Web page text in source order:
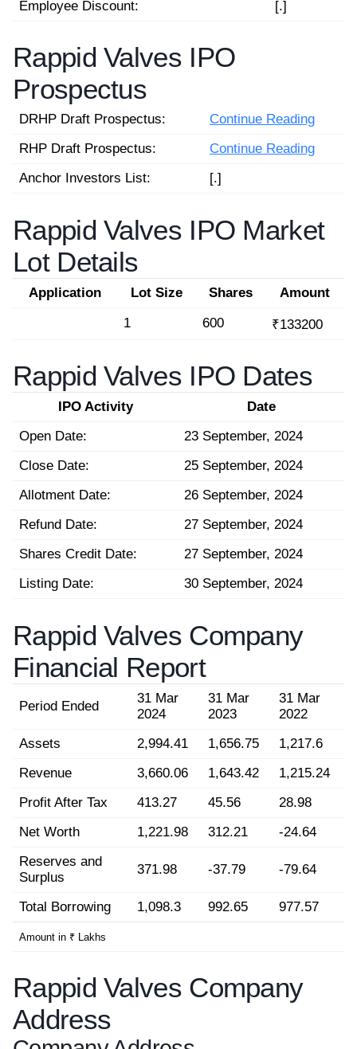
Employee Discount:
[.]
Rappid Valves IPO
Prospectus
DRHP Draft Prospectus:
Continue Reading
RHP Draft Prospectus:
Continue Reading
Anchor Investors List:
[.]
Rappid Valves IPO Market
Lot Details
Application Lot Size Shares
Amount
1
600 ₹133200
Rappid Valves IPO Dates
IPO Activity
Date
Open Date:
23 September, 2024
Close Date:
25 September, 2024
Allotment Date:
26 September, 2024
Refund Date:
27 September, 2024
Shares Credit Date:
27 September, 2024
Listing Date:
30 September, 2024
Rappid Valves Company
Financial Report
Period Ended
31 Mar
2024
31 Mar
2023
31 Mar
2022
Assets
2,994.41 1,656.75
1,217.6
Revenue
3,660.06 1,643.42
1,215.24
Profit After Tax
413.27 45.56
28.98
Net Worth
1,221.98 312.21
-24.64
Reserves and
Surplus
371.98 -37.79 -79.64
Total Borrowing 1,098.3 992.65 977.57
Amount in ₹ Lakhs
Rappid Valves Company
Address